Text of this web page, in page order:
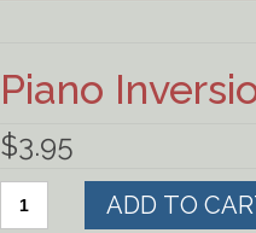
Piano
$3.95
Inversions
ADD TO